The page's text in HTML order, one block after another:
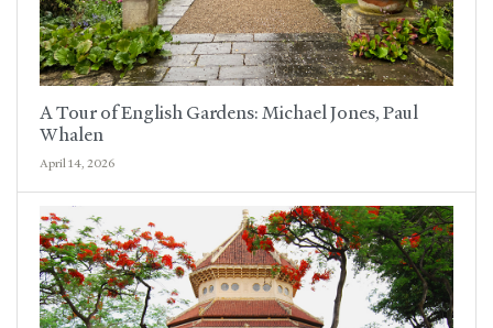
A Tour of English Gardens: Michael Jones, Paul
Whalen
April 14, 2026